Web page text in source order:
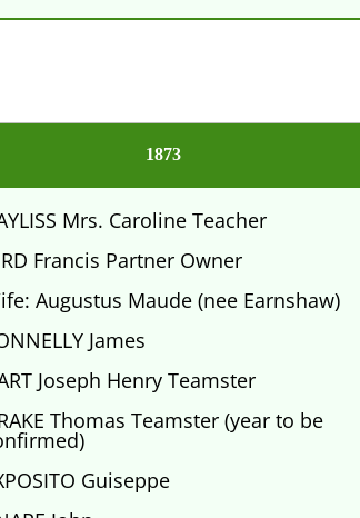
1873
Mrs. Caroline Teacher
Francis Partner Owner
Augustus Maude (nee Earnshaw)
James
Joseph Henry Teamster
Thomas Teamster (year to be
Guiseppe